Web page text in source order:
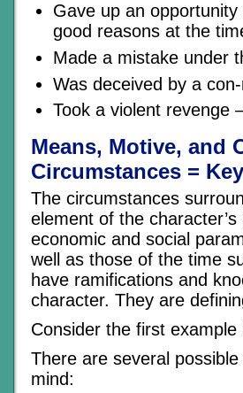
Gave up an
good reasons at the
Made a mistake under
Was deceived by a
Took a violent revenge
Means, Motive, and
Circumstances =
The circumstances
element of the
economic and social
well as those of the time
have ramifications and
character. They are
Consider the first example
There are several
mind: